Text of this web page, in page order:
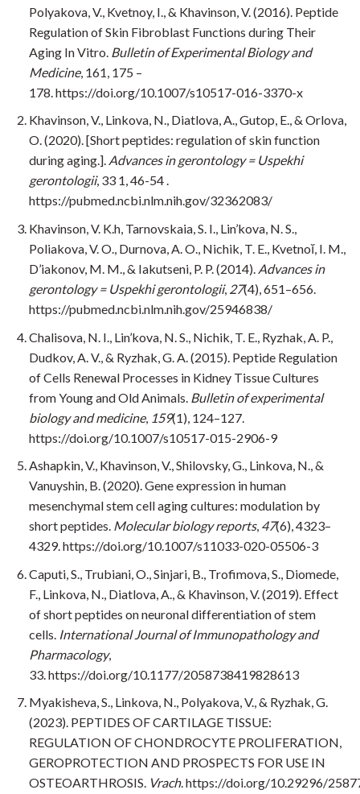
Polyakova, V., Kvetnoy, I., & Khavinson, V. (2016). Peptide
Regulation of Skin Fibroblast Functions during Their
Aging In Vitro. Bulletin of Experimental Biology and
Medicine, 161, 175 –
178. https://doi.org/10.1007/s10517-016-3370-x
Khavinson, V., Linkova, N., Diatlova, A., Gutop, E., & Orlova,
O. (2020). [Short peptides: regulation of skin function
during aging.]. Advances in gerontology = Uspekhi
gerontologii, 33 1, 46-54 .
https://pubmed.ncbi.nlm.nih.gov/32362083/
Khavinson, V. K.h, Tarnovskaia, S. I., Lin’kova, N. S.,
Poliakova, V. O., Durnova, A. O., Nichik, T. E., Kvetnoĭ, I. M.,
D’iakonov, M. M., & Iakutseni, P. P. (2014). Advances in
gerontology = Uspekhi gerontologii, 27(4), 651–656.
https://pubmed.ncbi.nlm.nih.gov/25946838/
Chalisova, N. I., Lin’kova, N. S., Nichik, T. E., Ryzhak, A. P.,
Dudkov, A. V., & Ryzhak, G. A. (2015). Peptide Regulation
of Cells Renewal Processes in Kidney Tissue Cultures
from Young and Old Animals. Bulletin of experimental
biology and medicine, 159(1), 124–127.
https://doi.org/10.1007/s10517-015-2906-9
Ashapkin, V., Khavinson, V., Shilovsky, G., Linkova, N., &
Vanuyshin, B. (2020). Gene expression in human
mesenchymal stem cell aging cultures: modulation by
short peptides. Molecular biology reports, 47(6), 4323–
4329. https://doi.org/10.1007/s11033-020-05506-3
Caputi, S., Trubiani, O., Sinjari, B., Trofimova, S., Diomede,
F., Linkova, N., Diatlova, A., & Khavinson, V. (2019). Effect
of short peptides on neuronal differentiation of stem
cells. International Journal of Immunopathology and
Pharmacology,
33. https://doi.org/10.1177/2058738419828613
Myakisheva, S., Linkova, N., Polyakova, V., & Ryzhak, G.
(2023). PEPTIDES OF CARTILAGE TISSUE:
REGULATION OF CHONDROCYTE PROLIFERATION,
GEROPROTECTION AND PROSPECTS FOR USE IN
OSTEOARTHROSIS. Vrach. https://doi.org/10.29296/